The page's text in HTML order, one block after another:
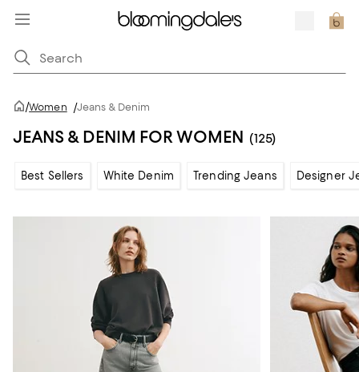
/Women /Jeans & Denim
JEANS & DENIM FOR WOMEN (125)
Best Sellers White Denim Trending Jeans Designer